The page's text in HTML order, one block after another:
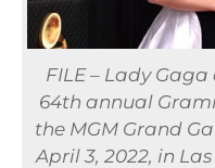
FILE – Lady
64th annual
the MGM Grand
April 3, 2022, in